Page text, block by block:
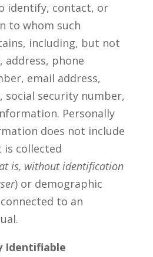
identify, contact, or
to whom such
including, but not
address, phone
email address,
social security number,
Personally
does not include
collected
is, without identification
) or demographic
to an
Identifiable